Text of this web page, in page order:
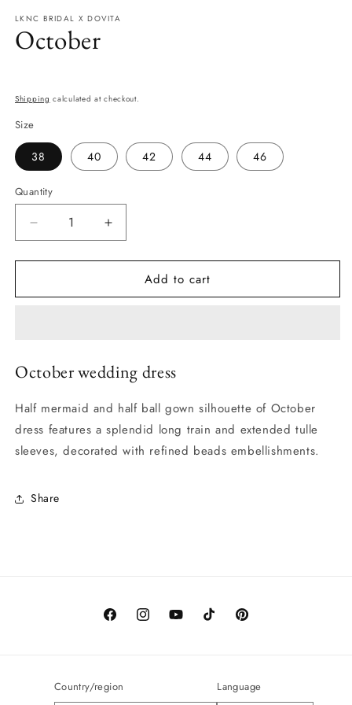
LKNC BRIDAL X DOVITA
October
price
Shipping calculated at checkout.
Size
38 40 42 44 46
Quantity
Quantity
Decrease
quantity
for
Increase
quantity
for
OctoberAdd to cart
October wedding dress
Half mermaid and half ball gown silhouette of October
dress features a splendid long train and extended tulle
sleeves, decorated with refined beads embellishments.
Share
FacebookInstagramYouTubeTikTok Pinterest
Country/region Language